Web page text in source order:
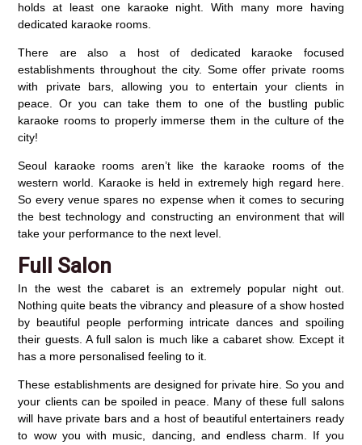
holds at least one karaoke night. With many more having
dedicated karaoke rooms.
There are also a host of dedicated karaoke focused
establishments throughout the city. Some offer private rooms
with private bars, allowing you to entertain your clients in
peace. Or you can take them to one of the bustling public
karaoke rooms to properly immerse them in the culture of the
city!
Seoul karaoke rooms aren’t like the karaoke rooms of the
western world. Karaoke is held in extremely high regard here.
So every venue spares no expense when it comes to securing
the best technology and constructing an environment that will
take your performance to the next level.
Full Salon
In the west the cabaret is an extremely popular night out.
Nothing quite beats the vibrancy and pleasure of a show hosted
by beautiful people performing intricate dances and spoiling
their guests. A full salon is much like a cabaret show. Except it
has a more personalised feeling to it.
These establishments are designed for private hire. So you and
your clients can be spoiled in peace. Many of these full salons
will have private bars and a host of beautiful entertainers ready
to wow you with music, dancing, and endless charm. If you